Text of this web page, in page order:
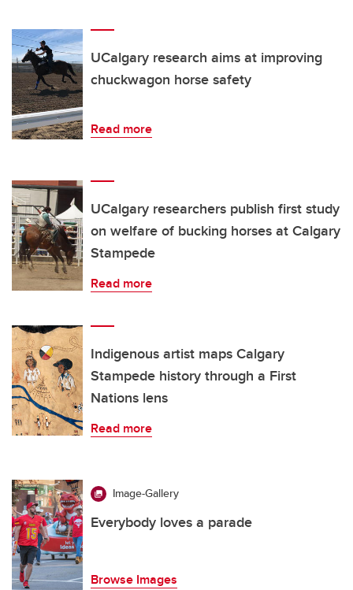
UCalgary research aims at improving
chuckwagon horse safety
Read more
UCalgary researchers publish first study
on welfare of bucking horses at Calgary
Stampede
Read more
Indigenous artist maps Calgary
Stampede history through a First
Nations lens
Read more
Image-Gallery
Everybody loves a parade
Browse Images